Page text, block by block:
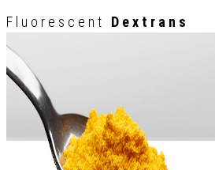
Fluorescent Dextrans